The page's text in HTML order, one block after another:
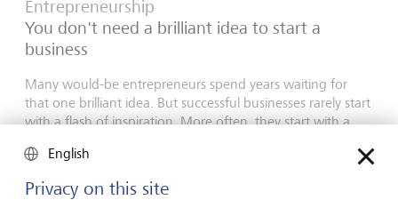
Entrepreneurship
You don't need a brilliant idea to start a
business
Many would-be entrepreneurs spend years waiting for
that one brilliant idea. But successful businesses rarely start
with a flash of inspiration. More often, they start with a
plunge.
16 July 2026
English
Privacy on this site